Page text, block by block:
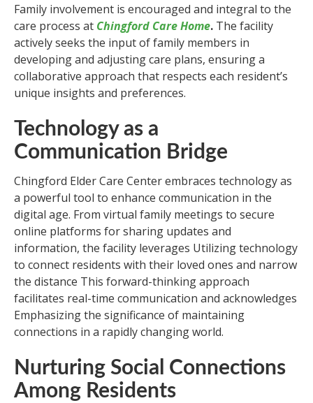
Family involvement is encouraged and integral to the
care process at Chingford Care Home. The facility
actively seeks the input of family members in
developing and adjusting care plans, ensuring a
collaborative approach that respects each resident’s
unique insights and preferences.
Technology as a
Communication Bridge
Chingford Elder Care Center embraces technology as
a powerful tool to enhance communication in the
digital age. From virtual family meetings to secure
online platforms for sharing updates and
information, the facility leverages Utilizing technology
to connect residents with their loved ones and narrow
the distance This forward-thinking approach
facilitates real-time communication and acknowledges
Emphasizing the significance of maintaining
connections in a rapidly changing world.
Nurturing Social Connections
Among Residents